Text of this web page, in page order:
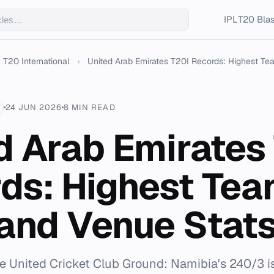
IPLT20
T20 International › United Arab Emirates T20I Records: Highest
24 JUN 20268 MIN READ
Arab
Highest
Venue
United Cricket Club Ground: Namibia's 240/3